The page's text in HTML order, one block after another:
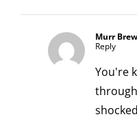
Murr
Reply
You're